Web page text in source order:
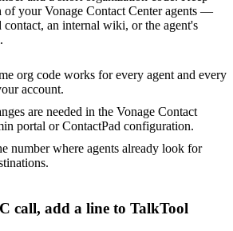
of your Vonage Contact Center agents —
contact, an internal wiki, or the agent's
org code works for every agent and every
account.
are needed in the Vonage Contact
portal or ContactPad configuration.
number where agents already look for
call, add a line to TalkTool